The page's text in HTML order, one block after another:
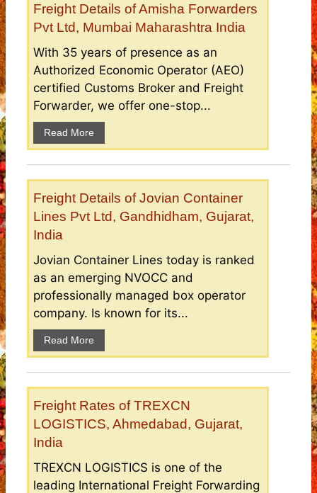
Freight Details of Amisha Forwarders
Pvt Ltd, Mumbai Maharashtra India
With 35 years of presence as an
Authorized Economic Operator (AEO)
certified Customs Broker and Freight
Forwarder, we offer one-stop...
Read More
Freight Details of Jovian Container
Lines Pvt Ltd, Gandhidham, Gujarat,
India
Jovian Container Lines today is ranked
as an emerging NVOCC and
professionally managed box operator
company. Is known for its...
Read More
Freight Rates of TREXCN
LOGISTICS, Ahmedabad, Gujarat,
India
TREXCN LOGISTICS is one of the
leading International Freight Forwarding